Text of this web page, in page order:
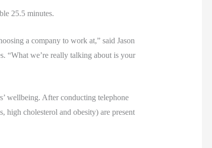
25.5 minutes.
a company to work at,” said Jason
“What we’re really talking about is your
wellbeing. After conducting telephone
high cholesterol and obesity) are present